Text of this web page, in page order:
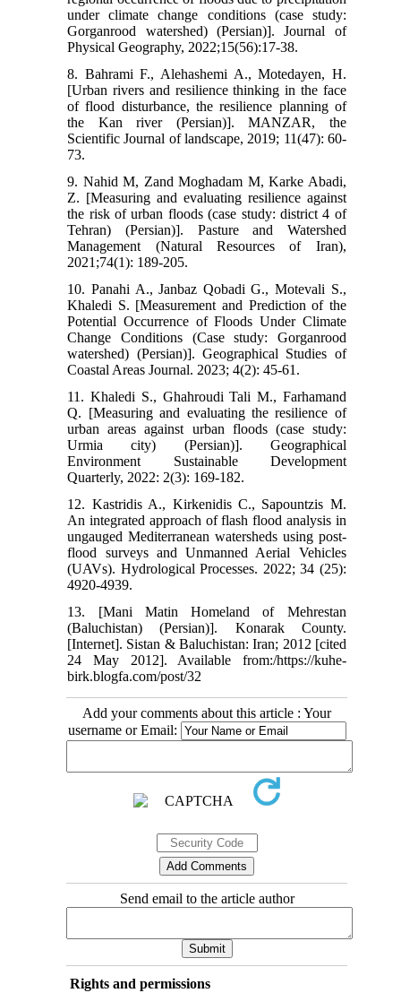
under climate change conditions (case study:
Gorganrood watershed) (Persian)]. Journal of
Physical Geography, 2022;15(56):17-38.
8. Bahrami F., Alehashemi A., Motedayen, H.
[Urban rivers and resilience thinking in the face
of flood disturbance, the resilience planning of
the Kan river (Persian)]. MANZAR, the
Scientific Journal of landscape, 2019; 11(47): 60-
73.
9. Nahid M, Zand Moghadam M, Karke Abadi,
Z. [Measuring and evaluating resilience against
the risk of urban floods (case study: district 4 of
Tehran) (Persian)]. Pasture and Watershed
Management (Natural Resources of Iran),
2021;74(1): 189-205.
10. Panahi A., Janbaz Qobadi G., Motevali S.,
Khaledi S. [Measurement and Prediction of the
Potential Occurrence of Floods Under Climate
Change Conditions (Case study: Gorganrood
watershed) (Persian)]. Geographical Studies of
Coastal Areas Journal. 2023; 4(2): 45-61.
11. Khaledi S., Ghahroudi Tali M., Farhamand
Q. [Measuring and evaluating the resilience of
urban areas against urban floods (case study:
Urmia city) (Persian)]. Geographical
Environment Sustainable Development
Quarterly, 2022: 2(3): 169-182.
12. Kastridis A., Kirkenidis C., Sapountzis M.
An integrated approach of flash flood analysis in
ungauged Mediterranean watersheds using post‐
flood surveys and Unmanned Aerial Vehicles
(UAVs). Hydrological Processes. 2022; 34 (25):
4920-4939.
13. [Mani Matin Homeland of Mehrestan
(Baluchistan) (Persian)]. Konarak County.
[Internet]. Sistan & Baluchistan: Iran; 2012 [cited
24 May 2012]. Available from:/https://kuhe-
birk.blogfa.com/post/32
Add your comments about this article : Your
username or Email:
Send email to the article author
Rights and permissions